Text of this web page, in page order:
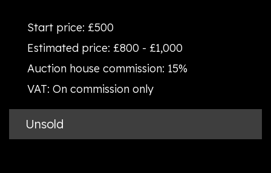
Start price: £500
Estimated price: £800 - £1,000
Auction house commission: 15%
VAT: On commission only
Unsold